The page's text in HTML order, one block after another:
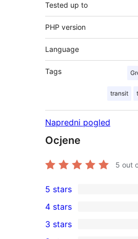
Tested up to
PHP version
Language
Tags
transit
Napredni pogled
Ocjene
5 out
1
5-
star
5 stars
4-
4 stars
0
3 stars